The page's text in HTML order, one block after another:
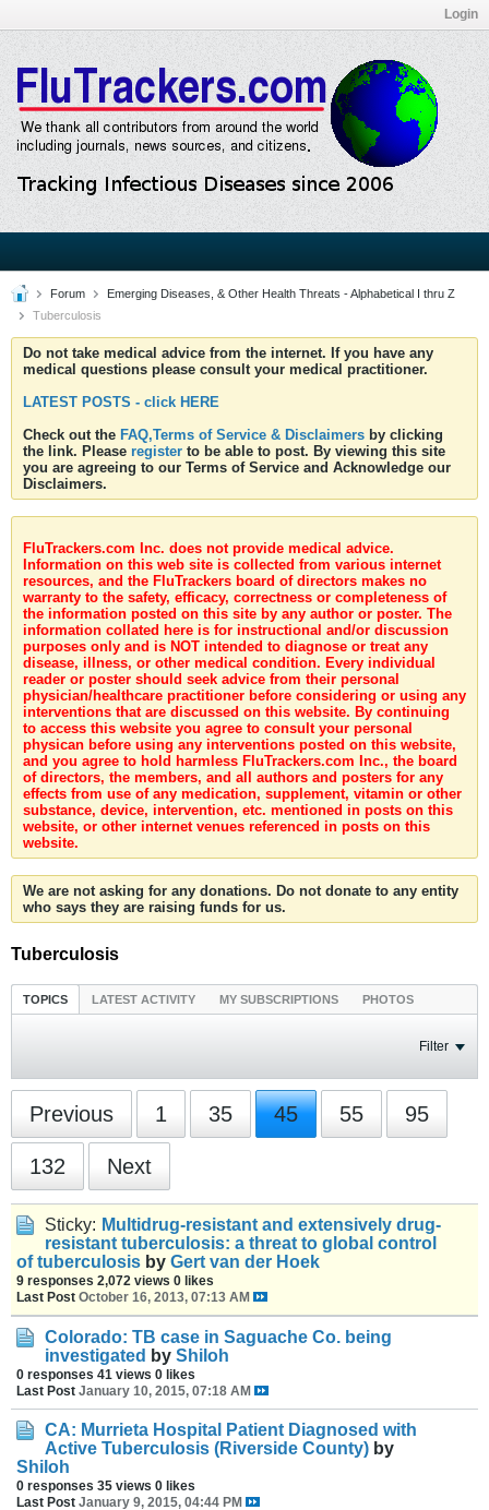
Login
Forum
Emerging Diseases, & Other Health Threats - Alphabetical I thru Z
Tuberculosis
Do not take medical advice from the internet. If you have any
medical questions please consult your medical practitioner.
LATEST POSTS - click HERE
Check out the FAQ,Terms of Service & Disclaimers by clicking
the link. Please register to be able to post. By viewing this site
you are agreeing to our Terms of Service and Acknowledge our
Disclaimers.
FluTrackers.com Inc. does not provide medical advice.
Information on this web site is collected from various internet
resources, and the FluTrackers board of directors makes no
warranty to the safety, efficacy, correctness or completeness of
the information posted on this site by any author or poster. The
information collated here is for instructional and/or discussion
purposes only and is NOT intended to diagnose or treat any
disease, illness, or other medical condition. Every individual
reader or poster should seek advice from their personal
physician/healthcare practitioner before considering or using any
interventions that are discussed on this website. By continuing
to access this website you agree to consult your personal
physican before using any interventions posted on this website,
and you agree to hold harmless FluTrackers.com Inc., the board
of directors, the members, and all authors and posters for any
effects from use of any medication, supplement, vitamin or other
substance, device, intervention, etc. mentioned in posts on this
website, or other internet venues referenced in posts on this
website.
We are not asking for any donations. Do not donate to any entity
who says they are raising funds for us.
Tuberculosis
TOPICS LATEST ACTIVITY MY SUBSCRIPTIONS PHOTOS
Filter
Previous 1 35 45 55 95
132 Next
Sticky: Multidrug-resistant and extensively drug-
resistant tuberculosis: a threat to global control
of tuberculosis by Gert van der Hoek
9 responses 2,072 views 0 likes
Last Post October 16, 2013, 07:13 AM
Colorado: TB case in Saguache Co. being
investigated by Shiloh
0 responses 41 views 0 likes
Last Post January 10, 2015, 07:18 AM
CA: Murrieta Hospital Patient Diagnosed with
Active Tuberculosis (Riverside County) by
Shiloh
0 responses 35 views 0 likes
Last Post January 9, 2015, 04:44 PM